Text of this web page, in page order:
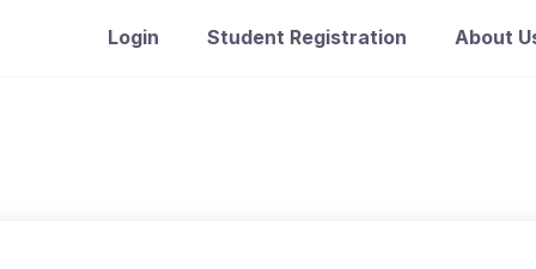
Login Student Registration About